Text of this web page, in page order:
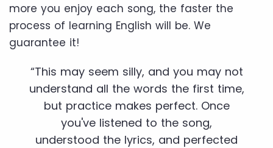
more you enjoy each song, the faster the
process of learning English will be. We
guarantee it!
“This may seem silly, and you may not
understand all the words the first time,
but practice makes perfect. Once
you've listened to the song,
understood the lyrics, and perfected